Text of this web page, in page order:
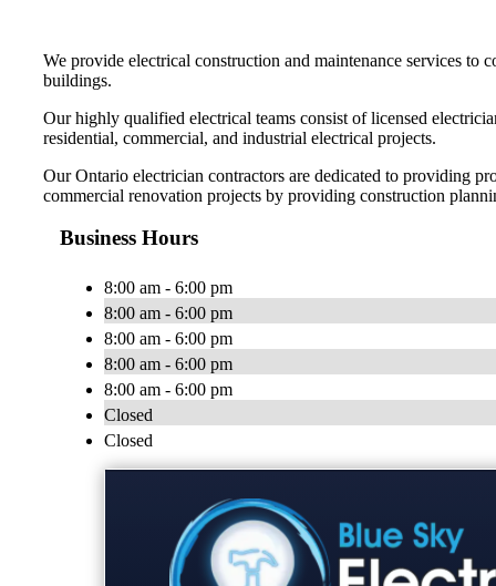
We provide electrical construction and maintenance services
buildings.
Our highly qualified electrical teams consist of licensed
residential, commercial, and industrial electrical projects.
Our Ontario electrician contractors are dedicated to providing
commercial renovation projects by providing construction
Business Hours
8:00 am - 6:00 pm
8:00 am - 6:00 pm
8:00 am - 6:00 pm
8:00 am - 6:00 pm
8:00 am - 6:00 pm
Closed
Closed